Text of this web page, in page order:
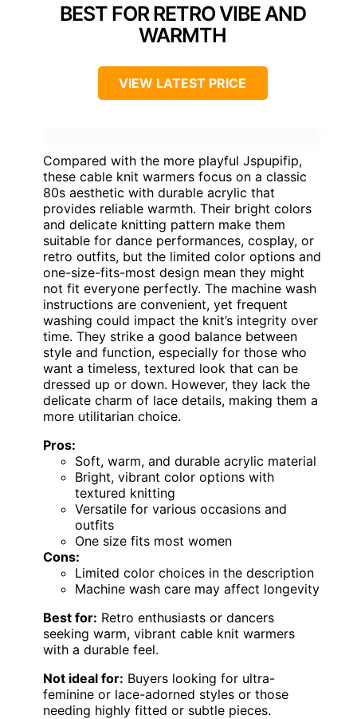
BEST FOR RETRO VIBE AND
WARMTH
VIEW LATEST PRICE
Compared with the more playful Jspupifip,
these cable knit warmers focus on a classic
80s aesthetic with durable acrylic that
provides reliable warmth. Their bright colors
and delicate knitting pattern make them
suitable for dance performances, cosplay, or
retro outfits, but the limited color options and
one-size-fits-most design mean they might
not fit everyone perfectly. The machine wash
instructions are convenient, yet frequent
washing could impact the knit’s integrity over
time. They strike a good balance between
style and function, especially for those who
want a timeless, textured look that can be
dressed up or down. However, they lack the
delicate charm of lace details, making them a
more utilitarian choice.
Pros:
Soft, warm, and durable acrylic material
Bright, vibrant color options with
textured knitting
Versatile for various occasions and
outfits
One size fits most women
Cons:
Limited color choices in the description
Machine wash care may affect longevity
Best for: Retro enthusiasts or dancers
seeking warm, vibrant cable knit warmers
with a durable feel.
Not ideal for: Buyers looking for ultra-
feminine or lace-adorned styles or those
needing highly fitted or subtle pieces.